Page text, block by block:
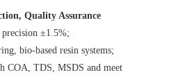
Quality Assurance
±1.5%;
bio-based resin systems;
COA, TDS, MSDS and meet